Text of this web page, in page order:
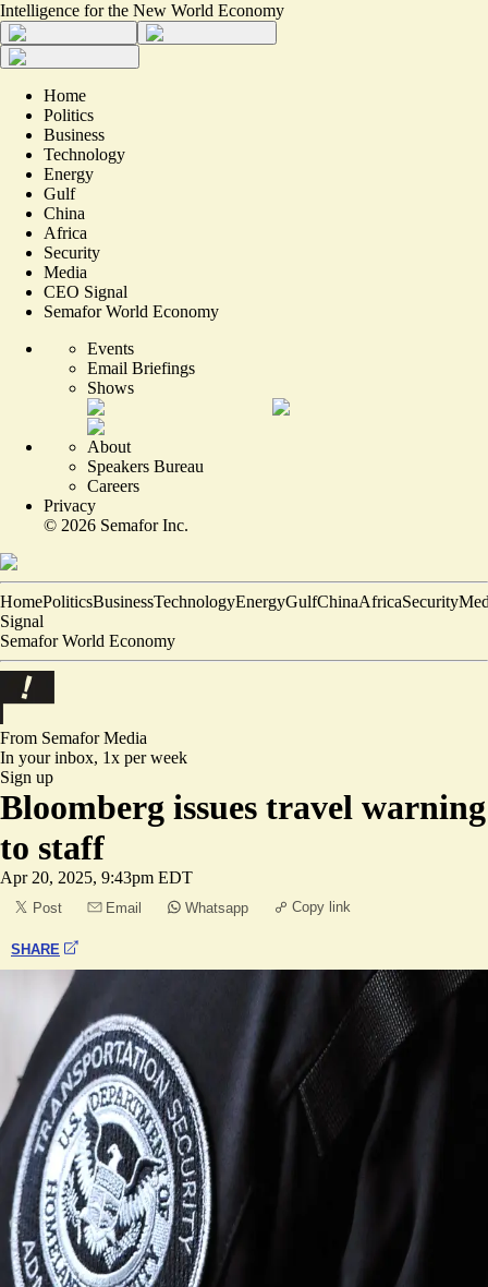
Intelligence for the New World Economy
Home
Politics
Business
Technology
Energy
Gulf
China
Africa
Security
Media
CEO Signal
Semafor World Economy
Events
Email Briefings
Shows
About
Speakers Bureau
Careers
Privacy
© 2026 Semafor Inc.
HomePoliticsBusinessTechnologyEnergyGulfChinaAfricaSecurity
Signal
Semafor World Economy
From SemaforMedia
In your inbox, 1x per week
Sign up
Bloomberg issues travel warning
to staff
Apr 20, 2025, 9:43pm EDT
Post Email Whatsapp Copy link
SHARE